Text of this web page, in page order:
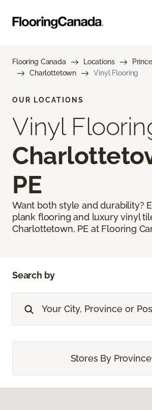
Flooring Canada Locations
Charlottetown
Vinyl Flooring
OUR LOCATIONS
Vinyl
PE
Want both style and durability?
plank flooring and luxury vinyl
Charlottetown, PE at Flooring
Search by
Stores By Province